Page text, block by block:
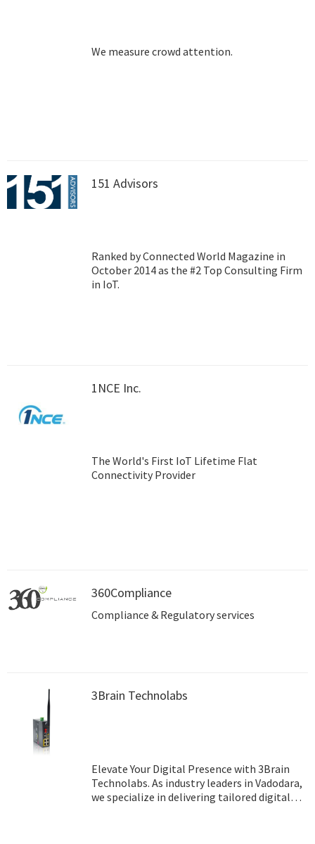
We measure crowd attention.
151 Advisors
Ranked by Connected World Magazine in
October 2014 as the #2 Top Consulting Firm
in IoT.
1NCE Inc.
The World's First IoT Lifetime Flat
Connectivity Provider
360Compliance
Compliance & Regulatory services
3Brain Technolabs
Elevate Your Digital Presence with 3Brain
Technolabs. As industry leaders in Vadodara,
we specialize in delivering tailored digital